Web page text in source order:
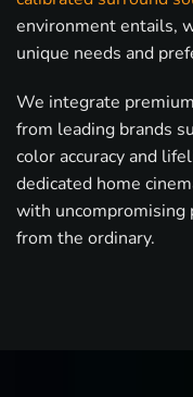
environment entails,
unique needs and
We integrate
from leading brands
color accuracy and
dedicated home
with uncompromising
from the ordinary.